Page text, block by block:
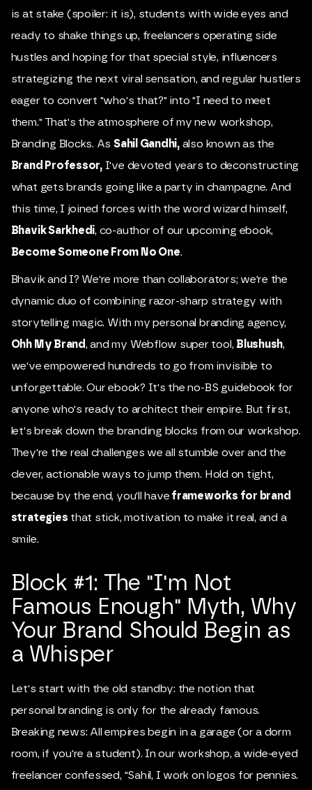
is at stake (spoiler: it is), students with wide eyes and
ready to shake things up, freelancers operating side
hustles and hoping for that special style, influencers
strategizing the next viral sensation, and regular hustlers
eager to convert "who's that?" into "I need to meet
them." That's the atmosphere of my new workshop,
Branding Blocks. AsSahil Gandhi,also known as the
Brand Professor,I've devoted years to deconstructing
what gets brands going like a party in champagne. And
this time, I joined forces with the word wizard himself,
Bhavik Sarkhedi, co-author of our upcoming ebook,
Become Someone From No One.
Bhavik and I? We're more than collaborators; we're the
dynamic duo of combining razor-sharp strategy with
storytelling magic. With my personal branding agency,
Ohh My Brand, and my Webflow super tool, Blushush,
we've empowered hundreds to go from invisible to
unforgettable. Our ebook? It's the no-BS guidebook for
anyone who's ready to architect their empire. But first,
let's break down the branding blocks from our workshop.
They're the real challenges we all stumble over and the
clever, actionable ways to jump them. Hold on tight,
because by the end, you'll have frameworks for brand
strategies that stick, motivation to make it real, and a
smile.
Block #1: The "I'm Not
Famous Enough" Myth, Why
Your Brand Should Begin as
a Whisper
Let's start with the old standby: the notion that
personal branding is only for the already famous.
Breaking news: All empires begin in a garage (or a dorm
room, if you're a student). In our workshop, a wide-eyed
freelancer confessed, "Sahil, I work on logos for pennies.